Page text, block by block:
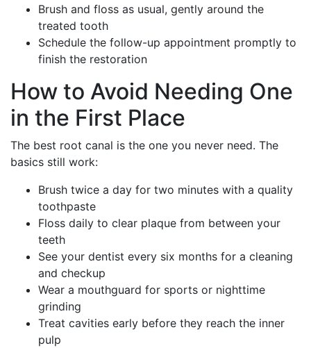
Brush and floss as usual, gently around the
treated tooth
Schedule the follow-up appointment promptly to
finish the restoration
How to Avoid Needing One
in the First Place
The best root canal is the one you never need. The
basics still work:
Brush twice a day for two minutes with a quality
toothpaste
Floss daily to clear plaque from between your
teeth
See your dentist every six months for a cleaning
and checkup
Wear a mouthguard for sports or nighttime
grinding
Treat cavities early before they reach the inner
pulp